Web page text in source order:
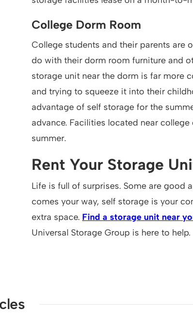
College Dorm Room
College students and their parents are
do with their dorm room furniture and
storage unit near the dorm is far more
and trying to squeeze it into their
advantage of self storage for the
advance. Facilities located near
summer.
Rent Your Storage
Life is full of surprises. Some are good
comes your way, self storage is your
extra space. Find a storage unit near
Universal Storage Group is here to help.